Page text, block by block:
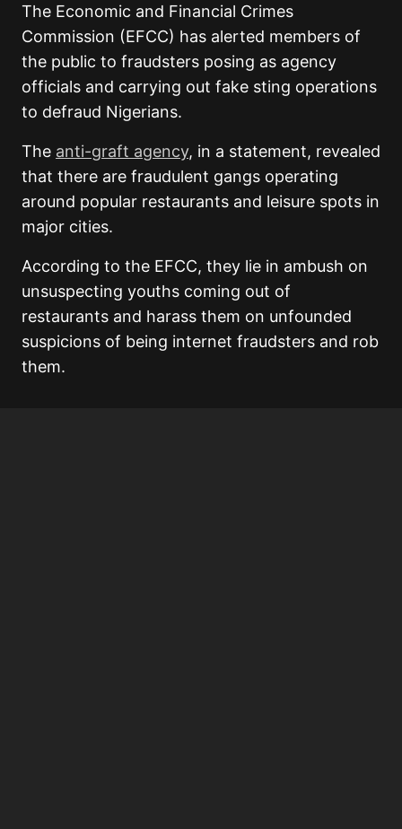
The Economic and Financial Crimes
Commission (EFCC) has alerted members of
the public to fraudsters posing as agency
officials and carrying out fake sting operations
to defraud Nigerians.
The anti-graft agency, in a statement, revealed
that there are fraudulent gangs operating
around popular restaurants and leisure spots in
major cities.
According to the EFCC, they lie in ambush on
unsuspecting youths coming out of
restaurants and harass them on unfounded
suspicions of being internet fraudsters and rob
them.